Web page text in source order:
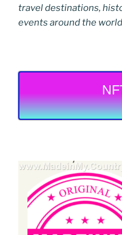
travel destinations,
events around the